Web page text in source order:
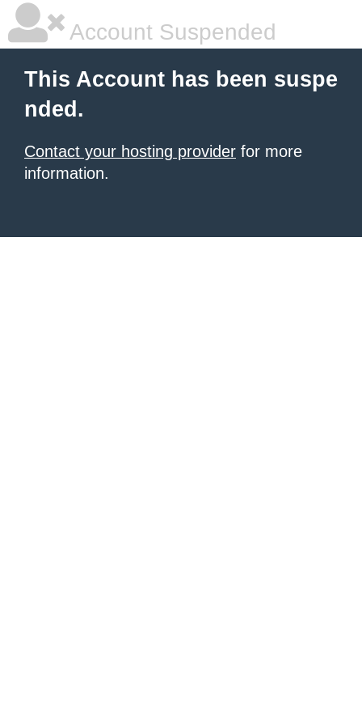
Account Suspended
This Account has been suspe
nded.
Contact your hosting provider for more
information.